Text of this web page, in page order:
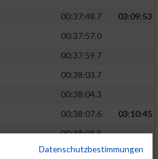
00:37:48.7
03:09:53
00:37:57.0
00:37:59.7
00:38:03.7
00:38:04.3
00:38:07.6
03:10:45
00:38:08.8
00:38:08.9
Datenschutzbestimmungen